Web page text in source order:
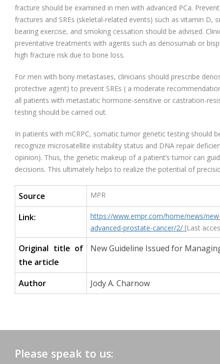
fracture should be examined in men with advanced PCa.
fractures and SREs (skeletal-related events) such as vitamin D,
bearing exercise, and smoking cessation should be advised.
preventative treatments with agents such as denosumab or
high fracture risk due to bone loss.
For men with bony metastases, clinicians should prescribe
protective agent) to prevent SREs ( a moderate
all patients with metastatic hormone-sensitive or castration-
testing should be carried out.
In patients with mCRPC, somatic tumor genetic testing should
recognize microsatellite instability status and DNA repair
opinion). Thus, the genetic makeup of a patient’s tumor can
decisions. This ultimately helps to realize the potential of
Source MPR
Link:
https://www.empr.com/home/news/
advanced-prostate-cancer/2/ [Last
Original title of
the article
New Guideline Issued for
Author Jody A. Charnow
Please speak to us: